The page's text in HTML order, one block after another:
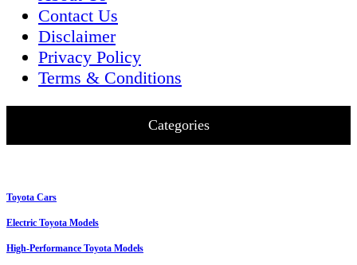
Contact Us
Disclaimer
Privacy Policy
Terms & Conditions
Categories
Toyota Cars
Electric Toyota Models
High-Performance Toyota Models